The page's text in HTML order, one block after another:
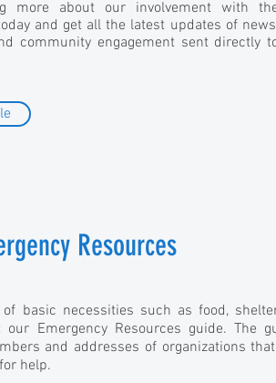
more about our involvement with
and get all the latest updates of
community engagement sent directly
Resources
basic necessities such as food,
Emergency Resources guide. The
and addresses of organizations
help.